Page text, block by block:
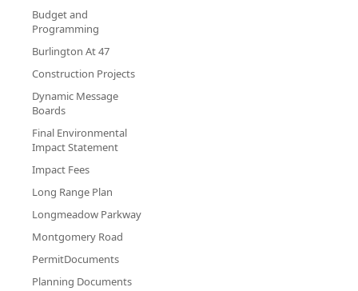
Budget and
Programming
Burlington At 47
Construction Projects
Dynamic Message
Boards
Final Environmental
Impact Statement
Impact Fees
Long Range Plan
Longmeadow Parkway
Montgomery Road
PermitDocuments
Planning Documents